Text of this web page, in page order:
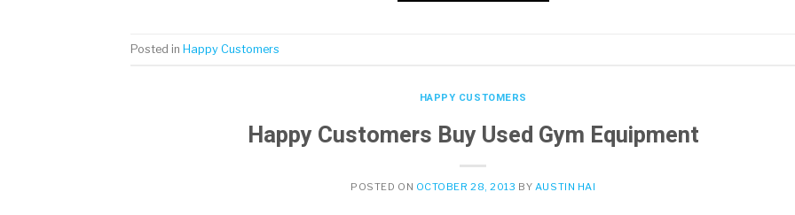
Posted in Happy Customers
HAPPY CUSTOMERS
Happy Customers Buy Used Gym Equipment
POSTED ON OCTOBER 28, 2013 BY AUSTIN HAI